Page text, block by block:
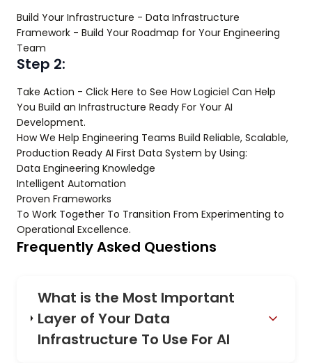
Build Your Infrastructure - Data Infrastructure
Framework - Build Your Roadmap for Your Engineering
Team
Step 2:
Take Action - Click Here to See How Logiciel Can Help
You Build an Infrastructure Ready For Your AI
Development.
How We Help Engineering Teams Build Reliable, Scalable,
Production Ready AI First Data System by Using:
Data Engineering Knowledge
Intelligent Automation
Proven Frameworks
To Work Together To Transition From Experimenting to
Operational Excellence.
Frequently Asked Questions
What is the Most Important
Layer of Your Data
Infrastructure To Use For AI